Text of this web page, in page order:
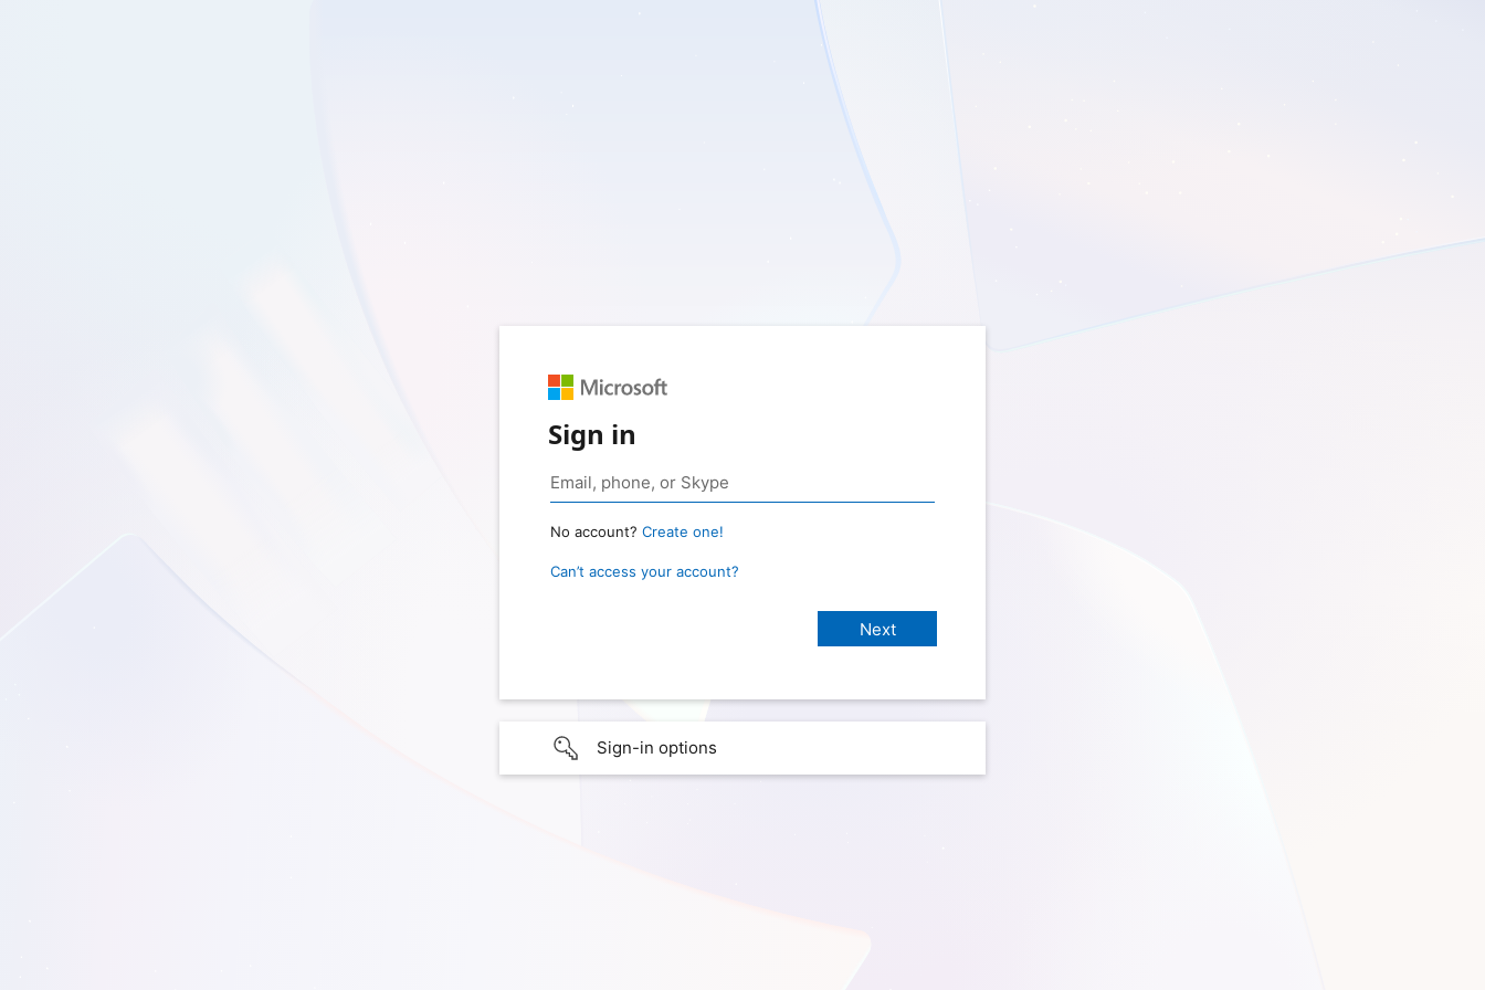
Sign in
No account? Create one!
Can’t access your account?
Sign-in options